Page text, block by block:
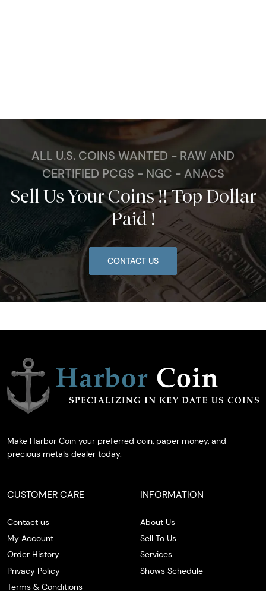
ALL U.S. COINS WANTED - RAW AND
CERTIFIED PCGS - NGC - ANACS
Sell Us Your Coins !! Top Dollar
Paid !
CONTACT US
Make Harbor Coin your preferred coin, paper money, and
precious metals dealer today.
CUSTOMER CARE
Contact us
My Account
Order History
Privacy Policy
Terms & Conditions
INFORMATION
About Us
Sell To Us
Services
Shows Schedule